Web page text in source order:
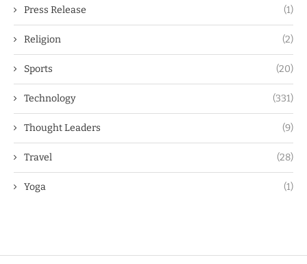
Press Release (1)
Religion (2)
Sports (20)
Technology (331)
Thought Leaders (9)
Travel (28)
Yoga (1)